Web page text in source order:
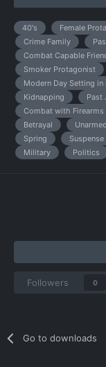
40's Female
Crime Family
Combat Capable
Smoker Protagonist
Modern Day Setting in
Kidnapping
Past
Combat with Firearms
Betrayal
Spring
Suspense
Military
Politics
Followers 0
Go to downloads